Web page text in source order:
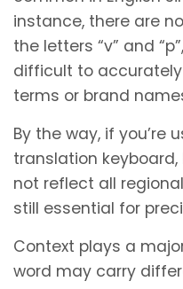
instance, there are
the letters “v” and
difficult to
terms or brand
By the way, if you’re
translation
not reflect all
still essential for
Context plays a
word may carry